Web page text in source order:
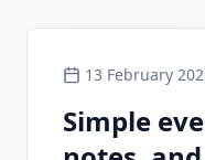
13 February
Simple